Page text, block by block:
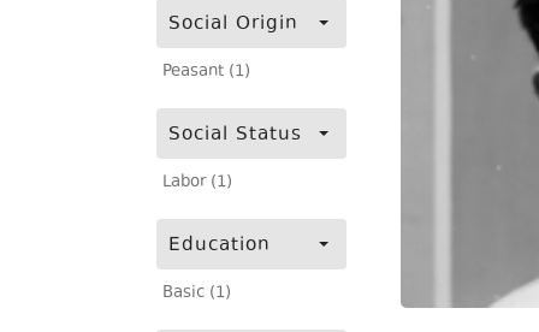
Social Origin
Peasant (1)
Social Status
Labor (1)
Education
Basic (1)